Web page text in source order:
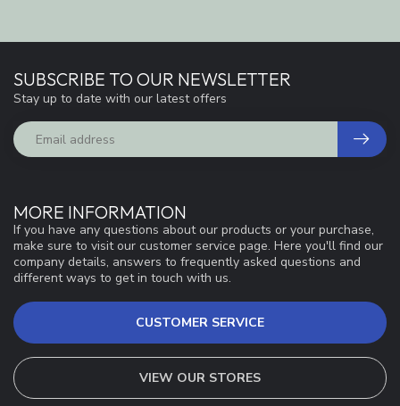
MORE INFORMATION
If you have any questions about our products or your purchase,
make sure to visit our customer service page. Here you'll find our
company details, answers to frequently asked questions and
different ways to get in touch with us.
CUSTOMER SERVICE
VIEW OUR STORES
SUBSCRIBE TO OUR NEWSLETTER
Stay up to date with our latest offers